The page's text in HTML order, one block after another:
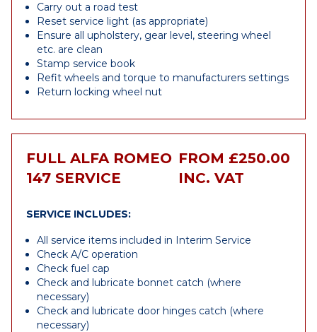
Carry out a road test
Reset service light (as appropriate)
Ensure all upholstery, gear level, steering wheel
etc. are clean
Stamp service book
Refit wheels and torque to manufacturers settings
Return locking wheel nut
FULL ALFA ROMEO
147 SERVICE
FROM £250.00
INC. VAT
SERVICE INCLUDES:
All service items included in Interim Service
Check A/C operation
Check fuel cap
Check and lubricate bonnet catch (where
necessary)
Check and lubricate door hinges catch (where
necessary)